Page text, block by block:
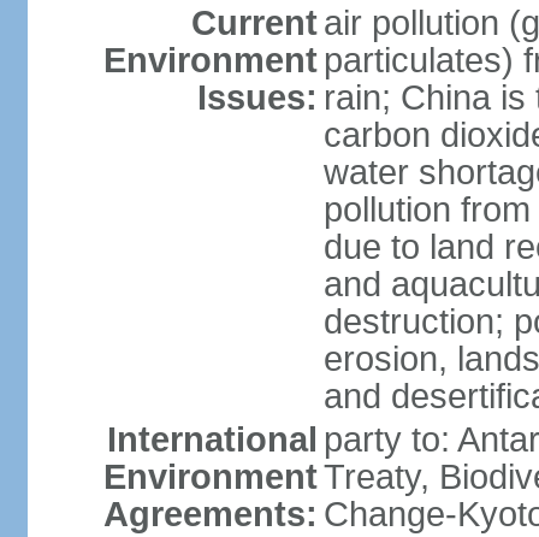
Current
Environment
Issues:
air pollution
particulates)
rain; China
carbon
water
pollution
due to land
and
destruction;
erosion,
and
International
Environment
Agreements:
party to:
Treaty,
Change-